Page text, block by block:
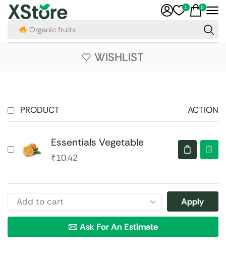
Organic fruits
1 0
WISHLIST
PRODUCT ACTION
Essentials Vegetable
₹10.42
Apply
Ask For An Estimate